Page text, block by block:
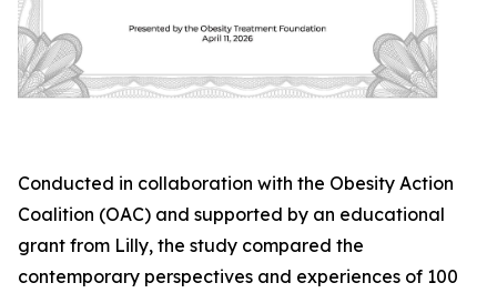
Conducted in collaboration with the Obesity Action
Coalition (OAC) and supported by an educational
grant from Lilly, the study compared the
contemporary perspectives and experiences of 100